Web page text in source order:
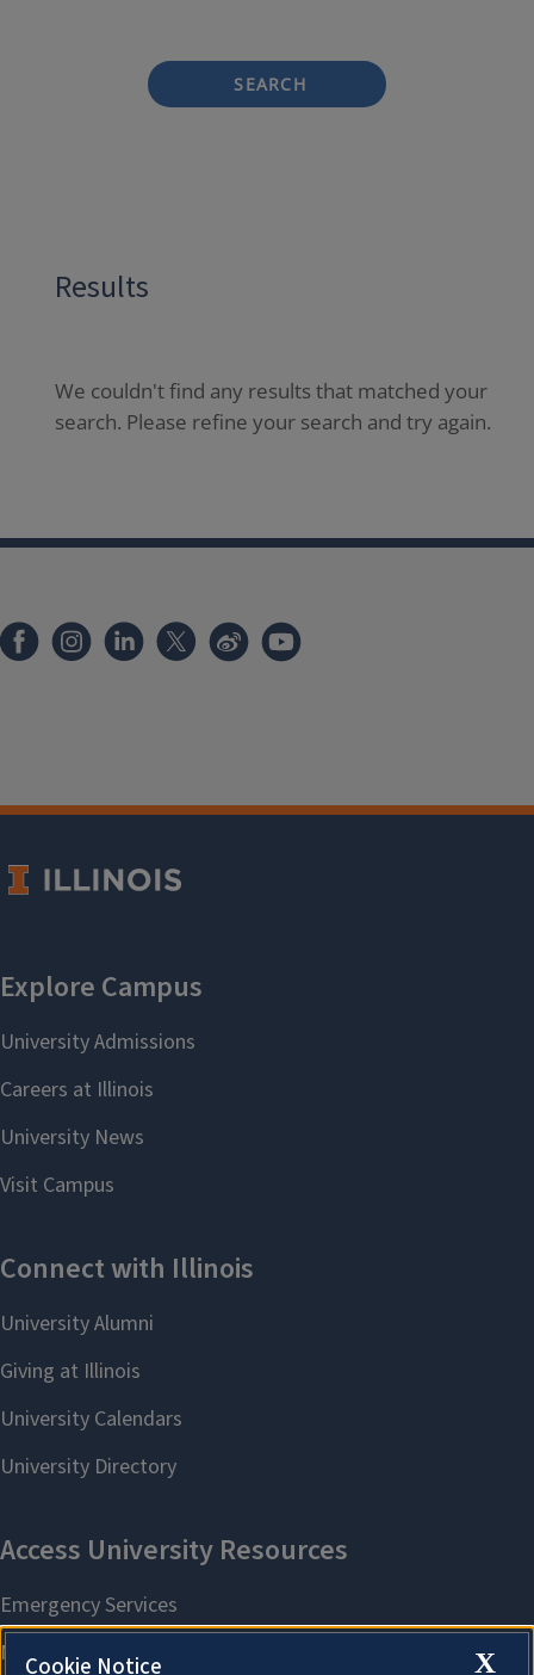
SEARCH
Results
We couldn't find any results that matched your
search. Please refine your search and try again.
X
Cookie Notice